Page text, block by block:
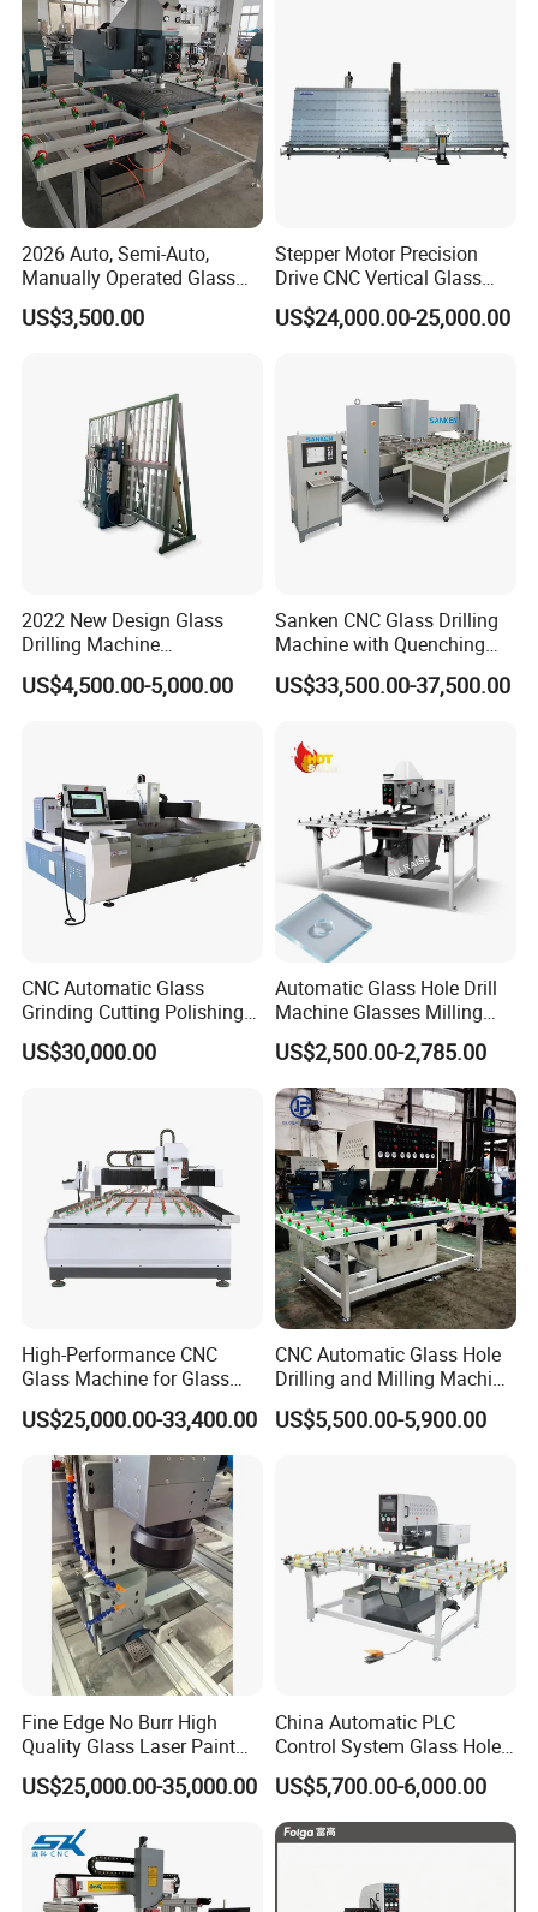
2026 Auto, Semi-Auto,
Manually Operated Glass
Drilling Hole Machine
US$3,500.00
Stepper Motor Precision
Drive CNC Vertical Glass
Drilling Machine
US$24,000.00-25,000.00
2022 New Design Glass
Drilling Machine
Manufacturer Small Size
Automatic Glass Drilling
US$4,500.00-5,000.00
Sanken CNC Glass Drilling
Machine with Quenching
Function for Furniture Use
US$33,500.00-37,500.00
CNC Automatic Glass
Grinding Cutting Polishing
Milling Processing Drilling
Edging Beveling Making
US$30,000.00
Automatic Glass Hole Drill
Machine Glasses Milling
Machine Glass Drilling
Machine to Make Hole for
Hinges Glass
US$2,500.00-2,785.00
High-Performance CNC
Glass Machine for Glass
Drilling and Milling Machine
Combinated
US$25,000.00-33,400.00
CNC Automatic Glass Hole
Drilling and Milling Machine
3-Head Glass Drilling
Machine
US$5,500.00-5,900.00
Fine Edge No Burr High
Quality Glass Laser Paint
Removal Machine
US$25,000.00-35,000.00
China Automatic PLC
Control System Glass Hole
Drilling Processing Machine
US$5,700.00-6,000.00